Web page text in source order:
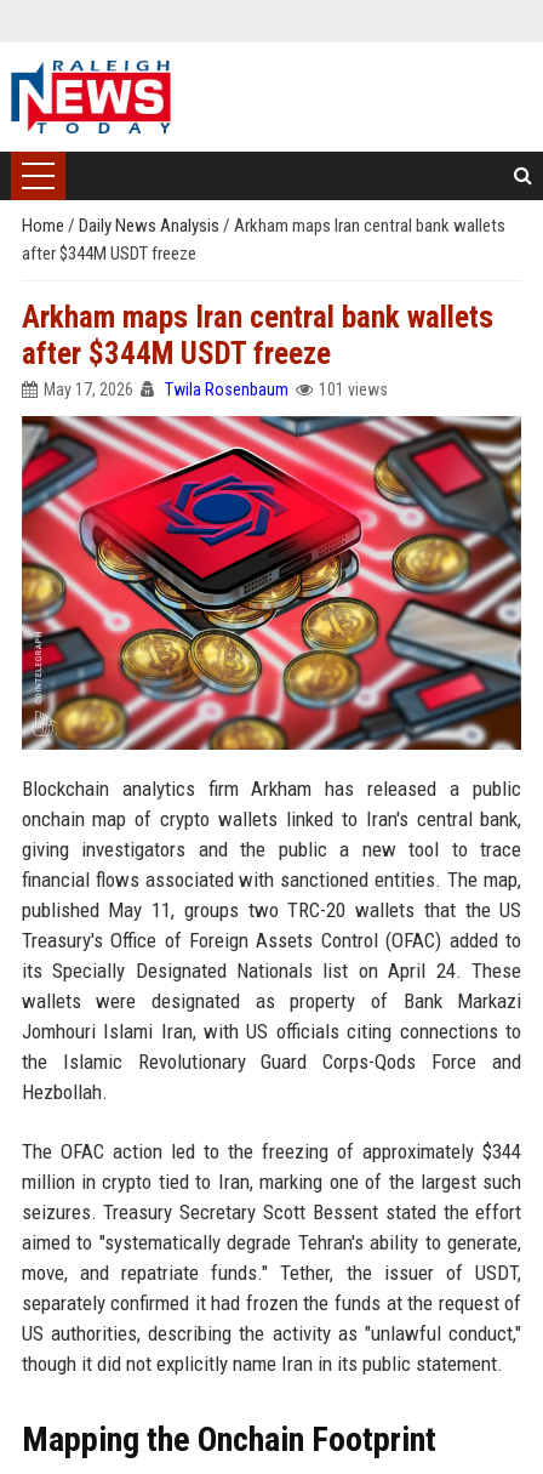
Home / Daily News Analysis / Arkham maps Iran central bank wallets
after $344M USDT freeze
Arkham maps Iran central bank wallets
after $344M USDT freeze
May 17, 2026 Twila Rosenbaum 101 views
Blockchain analytics firm Arkham has released a public
onchain map of crypto wallets linked to Iran's central bank,
giving investigators and the public a new tool to trace
financial flows associated with sanctioned entities. The map,
published May 11, groups two TRC-20 wallets that the US
Treasury's Office of Foreign Assets Control (OFAC) added to
its Specially Designated Nationals list on April 24. These
wallets were designated as property of Bank Markazi
Jomhouri Islami Iran, with US officials citing connections to
the Islamic Revolutionary Guard Corps-Qods Force and
Hezbollah.
The OFAC action led to the freezing of approximately $344
million in crypto tied to Iran, marking one of the largest such
seizures. Treasury Secretary Scott Bessent stated the effort
aimed to "systematically degrade Tehran's ability to generate,
move, and repatriate funds." Tether, the issuer of USDT,
separately confirmed it had frozen the funds at the request of
US authorities, describing the activity as "unlawful conduct,"
though it did not explicitly name Iran in its public statement.
Mapping the Onchain Footprint